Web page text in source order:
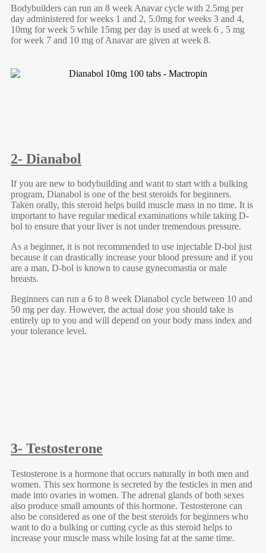
Bodybuilders can run an 8 week Anavar cycle with 2.5mg per
day administered for weeks 1 and 2, 5.0mg for weeks 3 and 4,
10mg for week 5 while 15mg per day is used at week 6 , 5 mg
for week 7 and 10 mg of Anavar are given at week 8.
2- Dianabol
If you are new to bodybuilding and want to start with a bulking
program, Dianabol is one of the best steroids for beginners.
Taken orally, this steroid helps build muscle mass in no time. It is
important to have regular medical examinations while taking D-
bol to ensure that your liver is not under tremendous pressure.
As a beginner, it is not recommended to use injectable D-bol just
because it can drastically increase your blood pressure and if you
are a man, D-bol is known to cause gynecomastia or male
breasts.
Beginners can run a 6 to 8 week Dianabol cycle between 10 and
50 mg per day. However, the actual dose you should take is
entirely up to you and will depend on your body mass index and
your tolerance level.
3- Testosterone
Testosterone is a hormone that occurs naturally in both men and
women. This sex hormone is secreted by the testicles in men and
made into ovaries in women. The adrenal glands of both sexes
also produce small amounts of this hormone. Testosterone can
also be considered as one of the best steroids for beginners who
want to do a bulking or cutting cycle as this steroid helps to
increase your muscle mass while losing fat at the same time.